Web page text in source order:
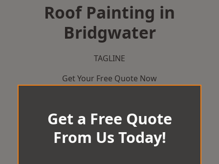
Roof Painting in
Bridgwater
TAGLINE
Get Your Free Quote Now
Get a Free Quote
From Us Today!